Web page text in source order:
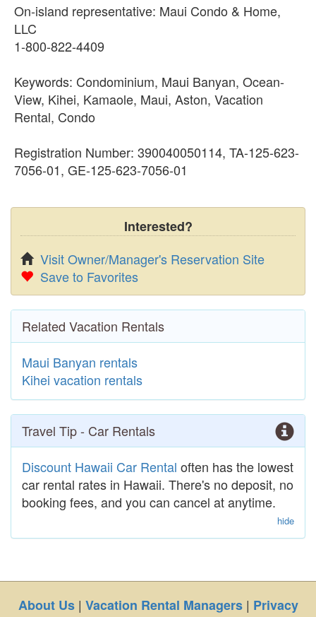
On-island representative: Maui Condo & Home,
LLC
1-800-822-4409
Keywords: Condominium, Maui Banyan, Ocean-
View, Kihei, Kamaole, Maui, Aston, Vacation
Rental, Condo
Registration Number: 390040050114, TA-125-623-
7056-01, GE-125-623-7056-01
Interested?
Visit Owner/Manager's Reservation Site
Save to Favorites
Related Vacation Rentals
Maui Banyan rentals
Kihei vacation rentals
Travel Tip - Car Rentals
Discount Hawaii Car Rental often has the lowest
car rental rates in Hawaii. There's no deposit, no
booking fees, and you can cancel at anytime.
hide
About Us| Vacation Rental Managers| Privacy